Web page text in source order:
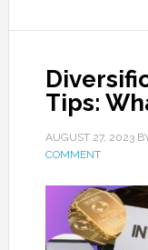
Tips:
AUGUST 27, 2023
COMMENT